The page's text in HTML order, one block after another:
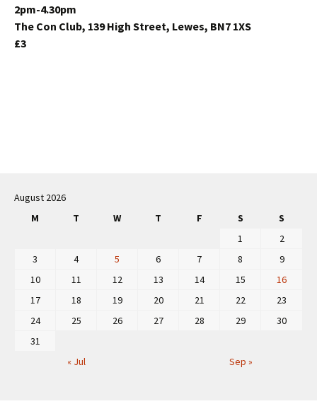
2pm-4.30pm
The Con Club, 139 High Street, Lewes, BN7 1XS
£3
navigation
August 2026
M
T W T F S S
« Jul Sep »
1
2
3
4 5 6 7 8
9
10
11 12 13 14 15
16
17
18 19 20 21 22
23
24
25 26 27 28 29
30
31